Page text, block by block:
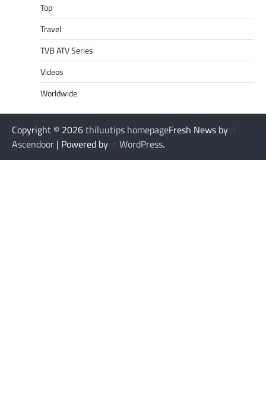
Top
Travel
TVB ATV Series
Videos
Worldwide
Copyright © 2026thiluutips homepageFresh News by
Ascendoor | Powered by WordPress.